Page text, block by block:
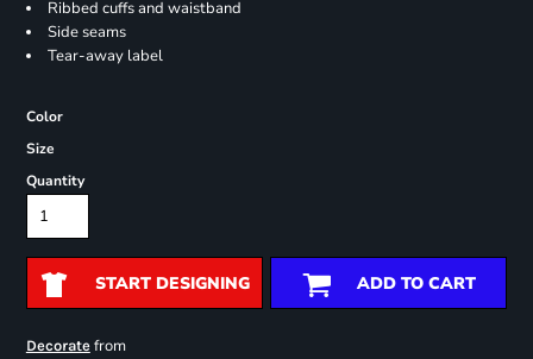
Ribbed cuffs and waistband
Side seams
Tear-away label
Color
Size
Quantity
START DESIGNING ADD TO CART
Decoratefrom